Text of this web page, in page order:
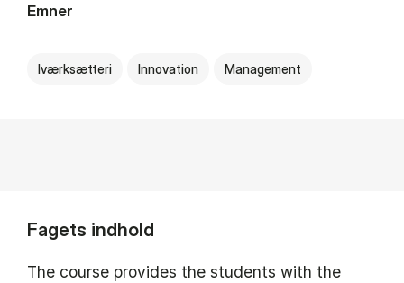
Emner
Iværksætteri Innovation Management
Fagets indhold
The course provides the students with the